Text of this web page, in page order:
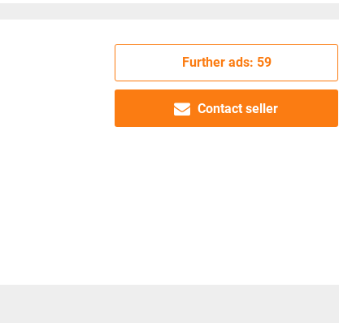
Further ads: 59
Contact seller